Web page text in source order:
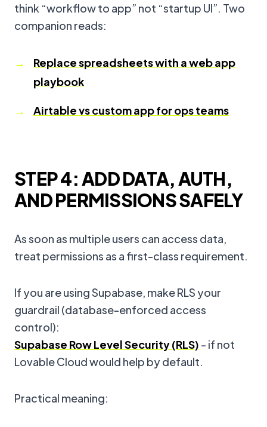
think “workflow to app” not “startup UI”. Two
companion reads:
Replace spreadsheets with a web app
playbook
Airtable vs custom app for ops teams
STEP 4: ADD DATA, AUTH,
AND PERMISSIONS SAFELY
As soon as multiple users can access data,
treat permissions as a first-class requirement.
If you are using Supabase, make RLS your
guardrail (database-enforced access
control):
Supabase Row Level Security (RLS) - if not
Lovable Cloud would help by default.
Practical meaning: